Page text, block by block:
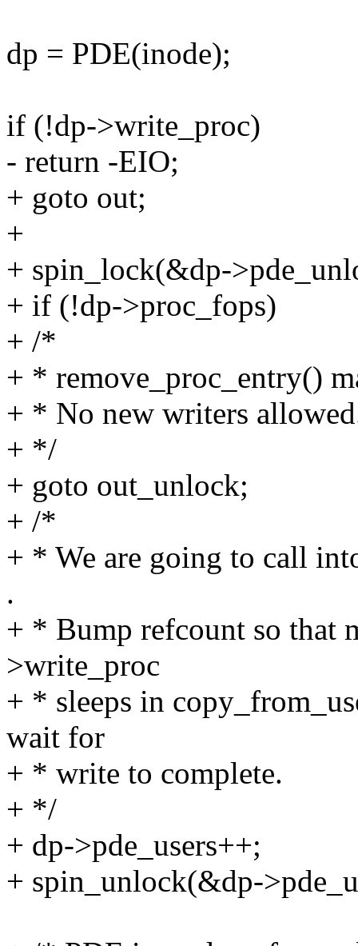
dp = PDE(inode);
if (!dp->write_proc)
- return -EIO;
+ goto out;
+
+ spin_lock(&dp-
+ if (!dp->proc_fops)
+ /*
+ * remove_proc_entry()
+ * No new writers
+ */
+ goto out_unlock;
+ /*
+ * We are going to call
.
+ * Bump refcount so that
>write_proc
+ * sleeps in
wait for
+ * write to complete.
+ */
+ dp->pde_users++;
+ spin_unlock(&dp-